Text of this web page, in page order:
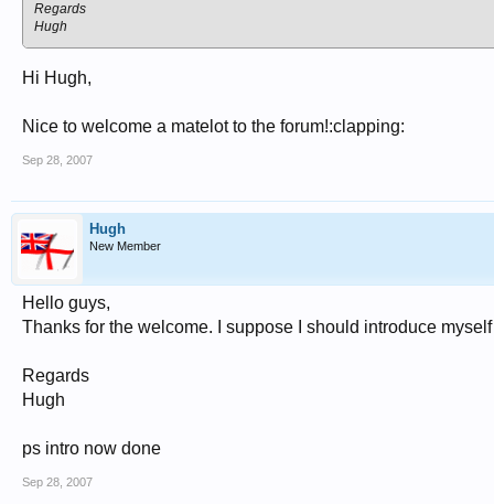
Regards
Hugh
Hi Hugh,
Nice to welcome a matelot to the forum!:clapping:
Sep 28, 2007
Hugh
New Member
Hello guys,
Thanks for the welcome. I suppose I should introduce
Regards
Hugh
ps intro now done
Sep 28, 2007